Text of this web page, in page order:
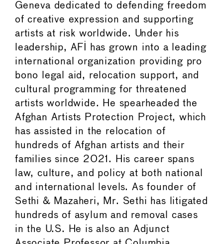
Geneva dedicated to defending freedom
of creative expression and supporting
artists at risk worldwide. Under his
leadership, AFI has grown into a leading
international organization providing pro
bono legal aid, relocation support, and
cultural programming for threatened
artists worldwide. He spearheaded the
Afghan Artists Protection Project, which
has assisted in the relocation of
hundreds of Afghan artists and their
families since 2021. His career spans
law, culture, and policy at both national
and international levels. As founder of
Sethi & Mazaheri, Mr. Sethi has litigated
hundreds of asylum and removal cases
in the U.S. He is also an Adjunct